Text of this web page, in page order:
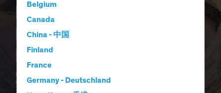
Belgium
Canada
China - 中国
Finland
France
Germany - Deutschland
Rediscovering the
Potential of
Downtrodden Value
Stocks